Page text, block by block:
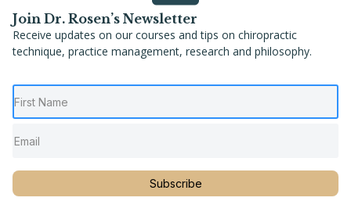
rates (HHS stated that 54% of the children in the U.S. have chronic
diseases), and levels of pharmaceutical consumption. This is not a
sustainable process.
our own health, including the daily choices we make, the
environments we choose to be part of, how we react to stresses
some true “healthcare” paradigms instead of a sickness care model.
Salutogenisis, a term developed in the 1970’s, by sociologist Aaron
Antonovsky (the concept is the basis for the chiropractic philosophy
Join Dr. Rosen’s Newsletter
Receive updates on our courses and tips on chiropractic
technique, practice management, research and philosophy.
Subscribe